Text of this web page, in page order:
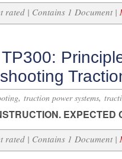
rated | Contains 1 Document |
, traction power systems,
EXPECTED
rated | Contains 1 Document |